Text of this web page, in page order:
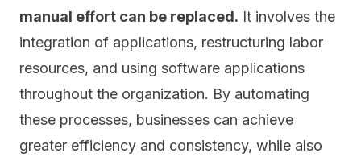
manual effort can be replaced. It involves the
integration of applications, restructuring labor
resources, and using software applications
throughout the organization. By automating
these processes, businesses can achieve
greater efficiency and consistency, while also